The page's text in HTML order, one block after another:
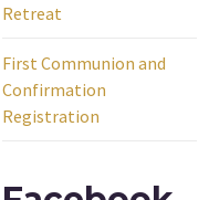
Retreat
First Communion and
Confirmation
Registration